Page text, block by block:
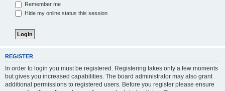
Remember me
Hide my online status this session
REGISTER
In order to login you must be registered. Registering takes only a few moments
but gives you increased capabilities. The board administrator may also grant
additional permissions to registered users. Before you register please ensure